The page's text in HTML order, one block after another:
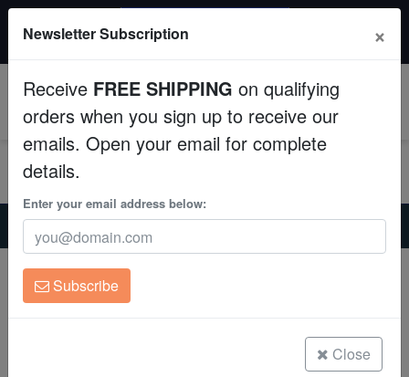
Fish
Invertebrates
Corals
Clean Up Crews
Live Rock
$249+ gets $50 off. Use code: instant50
Home Coral
Lps
Chalice Plate Coral Lithophyllon : Ice Sheet - Aquacultured
Chalice Plate Coral Lithophyllon : Ice
Sheet - Aquacultured
Newsletter Subscription ×
Receive FREE SHIPPING on qualifying
orders when you sign up to receive our
emails. Open your email for complete
details.
Enter your email address below:
Subscribe
Close